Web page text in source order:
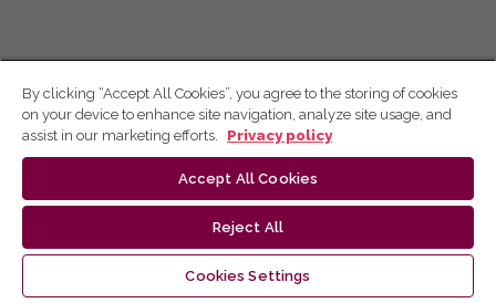
By clicking “Accept All Cookies”, you agree to the storing of cookies
on your device to enhance site navigation, analyze site usage, and
assist in our marketing efforts.
Privacy policy
Accept All Cookies
Reject All
Cookies Settings